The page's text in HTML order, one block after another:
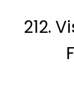
212.